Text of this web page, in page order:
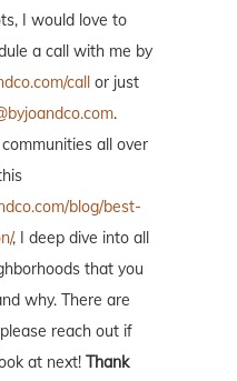
I would love to
a call with me by
call or just
.
all over
blog/best-
, I deep dive into all
that you
why. There are
reach out if
at next! Thank